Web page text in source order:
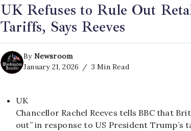
UK Refuses to Rule Out
Tariffs, Says Reeves
By Newsroom
January 21, 2026
3 Min Read
UK
Chancellor Rachel Reeves tells BBC that
out” in response to US President